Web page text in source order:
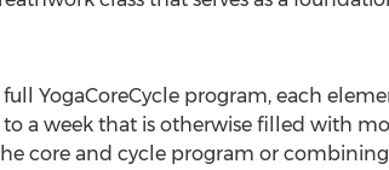
YogaCoreCycle program, each
a week that is otherwise filled with
core and cycle program or